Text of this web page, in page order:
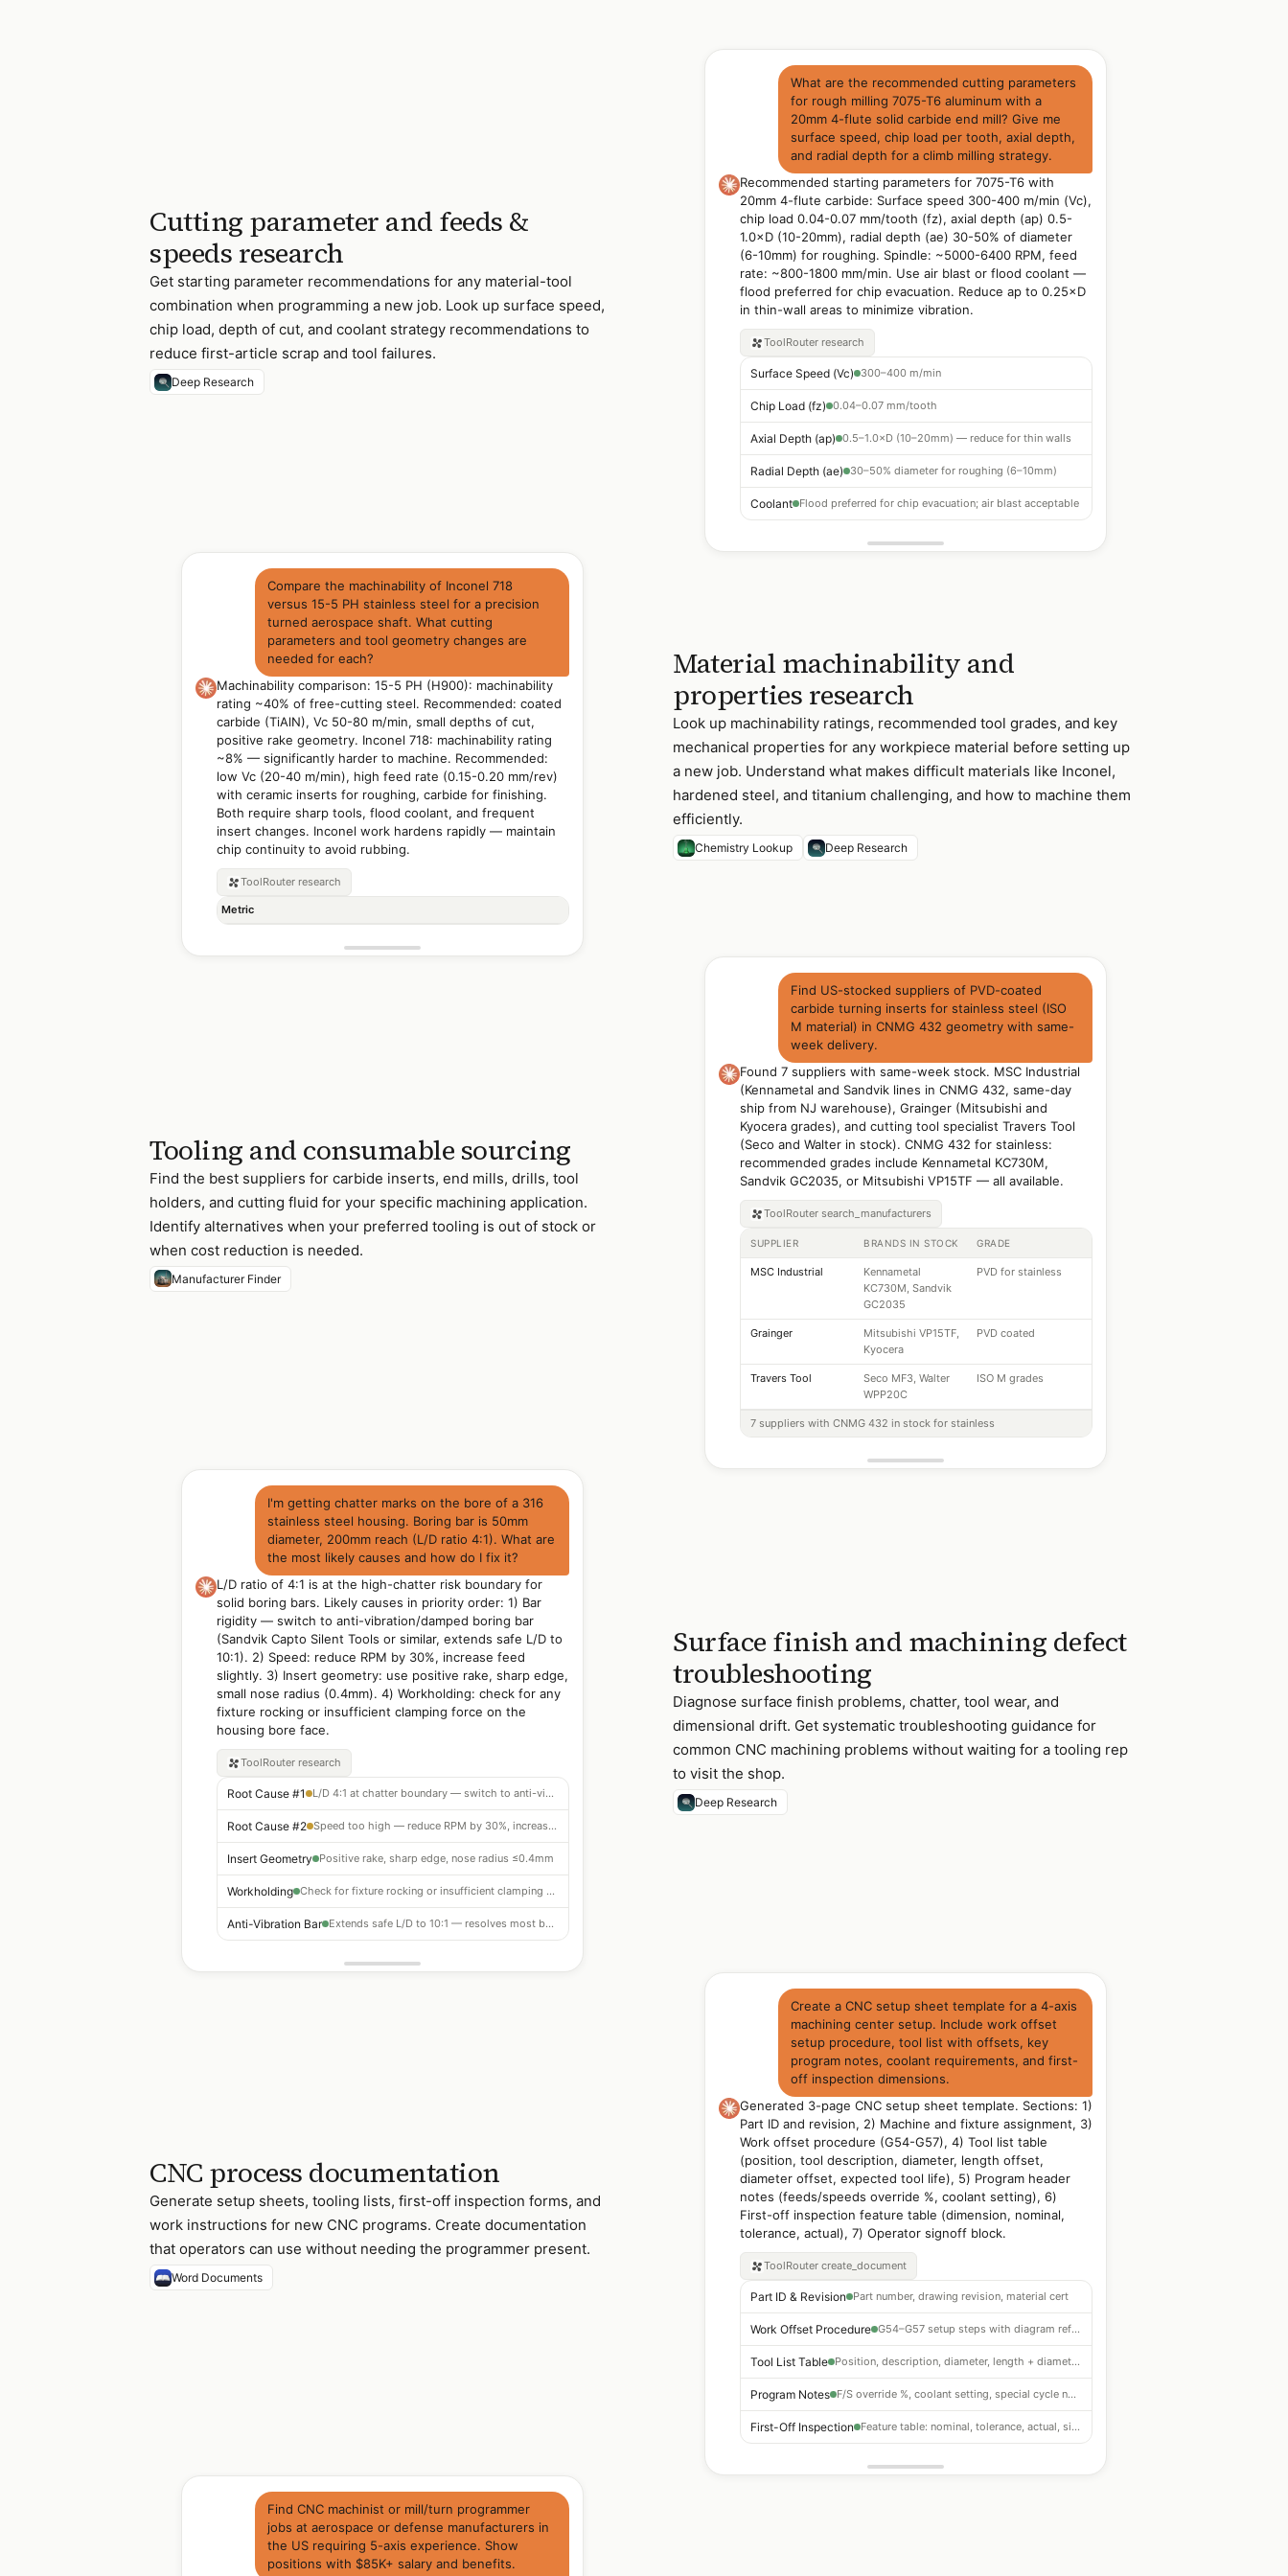
Cutting parameter and feeds &
speeds research
Get starting parameter recommendations for any material-tool
combination when programming a new job. Look up surface speed,
chip load, depth of cut, and coolant strategy recommendations to
reduce first-article scrap and tool failures.
Deep Research
What are the recommended cutting parameters
for rough milling 7075-T6 aluminum with a
20mm 4-flute solid carbide end mill? Give me
surface speed, chip load per tooth, axial depth,
and radial depth for a climb milling strategy.
Recommended starting parameters for 7075-T6 with
20mm 4-flute carbide: Surface speed 300-400 m/min (Vc),
chip load 0.04-0.07 mm/tooth (fz), axial depth (ap) 0.5-
1.0×D (10-20mm), radial depth (ae) 30-50% of diameter
(6-10mm) for roughing. Spindle: ~5000-6400 RPM, feed
rate: ~800-1800 mm/min. Use air blast or flood coolant —
flood preferred for chip evacuation. Reduce ap to 0.25×D
in thin-wall areas to minimize vibration.
ToolRouter research
Surface Speed (Vc) 300–400 m/min
Chip Load (fz) 0.04–0.07 mm/tooth
Axial Depth (ap) 0.5–1.0×D (10–20mm) — reduce for thin walls
Radial Depth (ae) 30–50% diameter for roughing (6–10mm)
Coolant Flood preferred for chip evacuation; air blast acceptable
Material machinability and
properties research
Look up machinability ratings, recommended tool grades, and key
mechanical properties for any workpiece material before setting up
a new job. Understand what makes difficult materials like Inconel,
hardened steel, and titanium challenging, and how to machine them
efficiently.
Chemistry Lookup Deep Research
Compare the machinability of Inconel 718
versus 15-5 PH stainless steel for a precision
turned aerospace shaft. What cutting
parameters and tool geometry changes are
needed for each?
Machinability comparison: 15-5 PH (H900): machinability
rating ~40% of free-cutting steel. Recommended: coated
carbide (TiAlN), Vc 50-80 m/min, small depths of cut,
positive rake geometry. Inconel 718: machinability rating
~8% — significantly harder to machine. Recommended:
low Vc (20-40 m/min), high feed rate (0.15-0.20 mm/rev)
with ceramic inserts for roughing, carbide for finishing.
Both require sharp tools, flood coolant, and frequent
insert changes. Inconel work hardens rapidly — maintain
chip continuity to avoid rubbing.
ToolRouter research
Metric
Tooling and consumable sourcing
Find the best suppliers for carbide inserts, end mills, drills, tool
holders, and cutting fluid for your specific machining application.
Identify alternatives when your preferred tooling is out of stock or
when cost reduction is needed.
Manufacturer Finder
Find US-stocked suppliers of PVD-coated
carbide turning inserts for stainless steel (ISO
M material) in CNMG 432 geometry with same-
week delivery.
Found 7 suppliers with same-week stock. MSC Industrial
(Kennametal and Sandvik lines in CNMG 432, same-day
ship from NJ warehouse), Grainger (Mitsubishi and
Kyocera grades), and cutting tool specialist Travers Tool
(Seco and Walter in stock). CNMG 432 for stainless:
recommended grades include Kennametal KC730M,
Sandvik GC2035, or Mitsubishi VP15TF — all available.
ToolRouter search_manufacturers
SUPPLIER BRANDS IN STOCK GRADE
MSC Industrial
Kennametal
KC730M, Sandvik
GC2035
PVD for stainless
Grainger
Mitsubishi VP15TF,
Kyocera
PVD coated
Travers Tool
Seco MF3, Walter
WPP20C
ISO M grades
7 suppliers with CNMG 432 in stock for stainless
Surface finish and machining defect
troubleshooting
Diagnose surface finish problems, chatter, tool wear, and
dimensional drift. Get systematic troubleshooting guidance for
common CNC machining problems without waiting for a tooling rep
to visit the shop.
Deep Research
I'm getting chatter marks on the bore of a 316
stainless steel housing. Boring bar is 50mm
diameter, 200mm reach (L/D ratio 4:1). What are
the most likely causes and how do I fix it?
L/D ratio of 4:1 is at the high-chatter risk boundary for
solid boring bars. Likely causes in priority order: 1) Bar
rigidity — switch to anti-vibration/damped boring bar
(Sandvik Capto Silent Tools or similar, extends safe L/D to
10:1). 2) Speed: reduce RPM by 30%, increase feed
slightly. 3) Insert geometry: use positive rake, sharp edge,
small nose radius (0.4mm). 4) Workholding: check for any
fixture rocking or insufficient clamping force on the
housing bore face.
ToolRouter research
Root Cause #1 L/D 4:1 at chatter boundary — switch to anti-vibration bar (Sandvik Silent Tools)
Root Cause #2 Speed too high — reduce RPM by 30%, increase feed slightly
Insert Geometry Positive rake, sharp edge, nose radius ≤0.4mm
Workholding Check for fixture rocking or insufficient clamping on bore face
Anti-Vibration Bar Extends safe L/D to 10:1 — resolves most boring chatter
CNC process documentation
Generate setup sheets, tooling lists, first-off inspection forms, and
work instructions for new CNC programs. Create documentation
that operators can use without needing the programmer present.
Word Documents
Create a CNC setup sheet template for a 4-axis
machining center setup. Include work offset
setup procedure, tool list with offsets, key
program notes, coolant requirements, and first-
off inspection dimensions.
Generated 3-page CNC setup sheet template. Sections: 1)
Part ID and revision, 2) Machine and fixture assignment, 3)
Work offset procedure (G54-G57), 4) Tool list table
(position, tool description, diameter, length offset,
diameter offset, expected tool life), 5) Program header
notes (feeds/speeds override %, coolant setting), 6)
First-off inspection feature table (dimension, nominal,
tolerance, actual), 7) Operator signoff block.
ToolRouter create_document
Part ID & Revision Part number, drawing revision, material cert
Work Offset Procedure G54–G57 setup steps with diagram reference
Tool List Table Position, description, diameter, length + diameter offsets, expected life
Program Notes F/S override %, coolant setting, special cycle notes
First-Off Inspection Feature table: nominal, tolerance, actual, signoff block
Find CNC machinist or mill/turn programmer
jobs at aerospace or defense manufacturers in
the US requiring 5-axis experience. Show
positions with $85K+ salary and benefits.